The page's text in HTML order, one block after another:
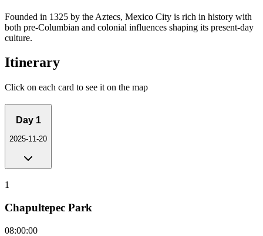
Founded in 1325 by the Aztecs, Mexico City is rich in history with
both pre-Columbian and colonial influences shaping its present-day
culture.
Itinerary
Click on each card to see it on the map
Day 1
2025-11-20
1
Chapultepec Park
08:00:00